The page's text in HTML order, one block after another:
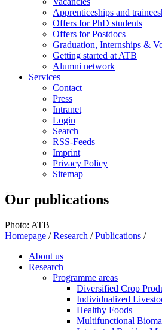
Apprenticeships and
Offers for PhD students
Offers for Postdocs
Graduation, Internships &
Getting started at ATB
Alumni network
Services
Contact
Press
Intranet
Login
Search
RSS-Feeds
Imprint
Privacy Policy
Sitemap
Our publications
Photo: ATB
Homepage / Research / Publications /
About us
Research
Programme areas
Diversified Crop
Individualized
Healthy Foods
Multifunctional